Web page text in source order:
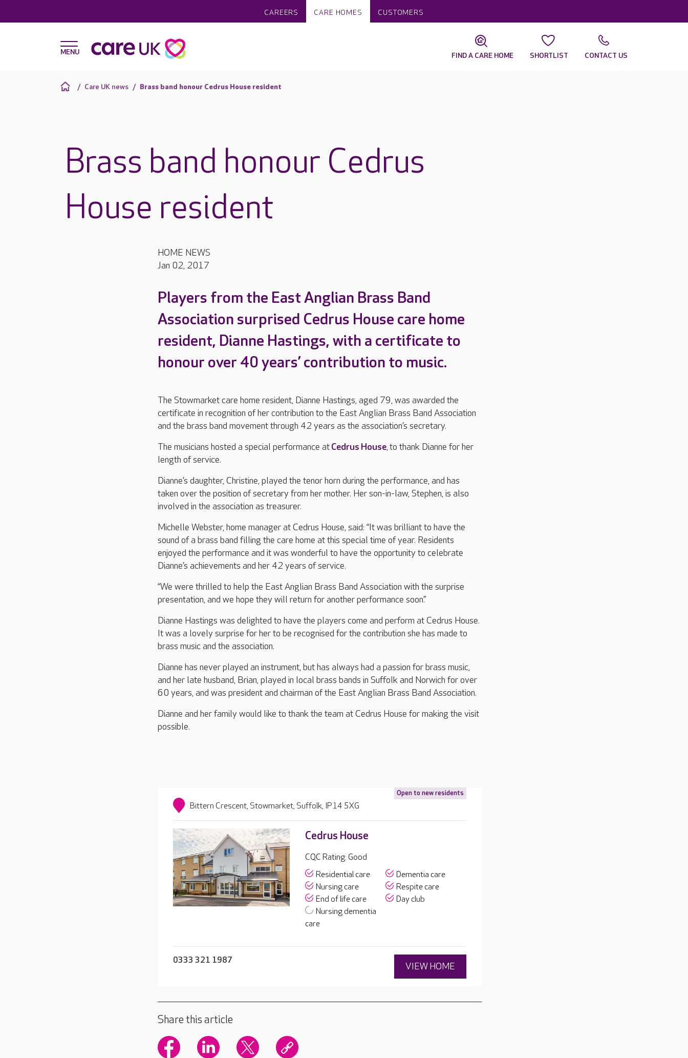
CAREERS CARE HOMES CUSTOMERS
FIND A CARE HOME SHORTLIST CONTACT US
Care UK news Brass band honour Cedrus House resident
Brass band honour Cedrus
House resident
HOME NEWS
Jan 02, 2017
Players from the East Anglian Brass Band
Association surprised Cedrus House care home
resident, Dianne Hastings, with a certificate to
honour over 40 years’ contribution to music.
The Stowmarket care home resident, Dianne Hastings, aged 79, was awarded the
certificate in recognition of her contribution to the East Anglian Brass Band Association
and the brass band movement through 42 years as the association’s secretary.
The musicians hosted a special performance atCedrus House, to thank Dianne for her
length of service.
Dianne’s daughter, Christine, played the tenor horn during the performance, and has
taken over the position of secretary from her mother. Her son-in-law, Stephen, is also
involved in the association as treasurer.
Michelle Webster, home manager at Cedrus House, said: “It was brilliant to have the
sound of a brass band filling the care home at this special time of year. Residents
enjoyed the performance and it was wonderful to have the opportunity to celebrate
Dianne’s achievements and her 42 years of service.
“We were thrilled to help the East Anglian Brass Band Association with the surprise
presentation, and we hope they will return for another performance soon.”
Dianne Hastings was delighted to have the players come and perform at Cedrus House.
It was a lovely surprise for her to be recognised for the contribution she has made to
brass music and the association.
Dianne has never played an instrument, but has always had a passion for brass music,
and her late husband, Brian, played in local brass bands in Suffolk and Norwich for over
60 years, and was president and chairman of the East Anglian Brass Band Association.
Dianne and her family would like to thank the team at Cedrus House for making the visit
possible.
Open to new residents
Bittern Crescent, Stowmarket, Suffolk, IP14 5XG
Cedrus House
CQC Rating: Good
Residential care
Dementia care
Nursing care
Respite care
End of life care
Day club
Nursing dementia
care
0333 321 1987
VIEW HOME
Share this article